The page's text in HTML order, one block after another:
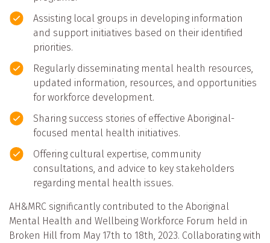
Assisting local groups in developing information
and support initiatives based on their identified
priorities.
Regularly disseminating mental health resources,
updated information, resources, and opportunities
for workforce development.
Sharing success stories of effective Aboriginal-
focused mental health initiatives.
Offering cultural expertise, community
consultations, and advice to key stakeholders
regarding mental health issues.
AH&MRC significantly contributed to the Aboriginal
Mental Health and Wellbeing Workforce Forum held in
Broken Hill from May 17th to 18th, 2023. Collaborating with